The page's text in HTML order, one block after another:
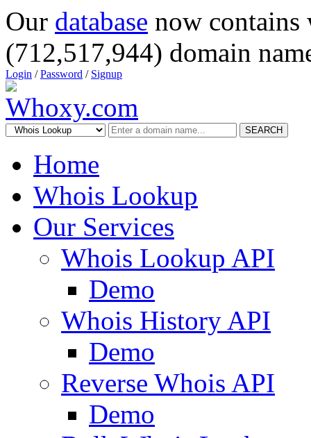
Our database now
(712,517,944) domain
Login /Password / Signup
SEARCH
Home
Whois Lookup
Our Services
Whois Lookup API
Demo
Whois History API
Demo
Reverse Whois API
Demo